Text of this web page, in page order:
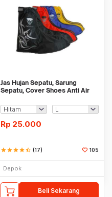
Jas Hujan Sepatu, Sarung
Sepatu, Cover Shoes Anti Air
Rp 25.000
starstarstarstarstar_half (17) 105
Depok
Beli Sekarang